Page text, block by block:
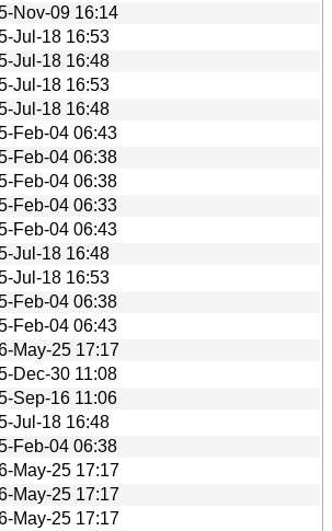
Nov-09 16:14
Jul-18 16:53
Jul-18 16:48
Jul-18 16:53
Jul-18 16:48
Feb-04 06:43
Feb-04 06:38
Feb-04 06:38
Feb-04 06:33
Feb-04 06:43
Jul-18 16:48
Jul-18 16:53
Feb-04 06:38
Feb-04 06:43
May-25 17:17
Dec-30 11:08
Sep-16 11:06
Jul-18 16:48
Feb-04 06:38
May-25 17:17
May-25 17:17
May-25 17:17